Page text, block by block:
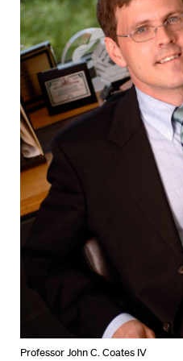
Professor John C. Coates IV